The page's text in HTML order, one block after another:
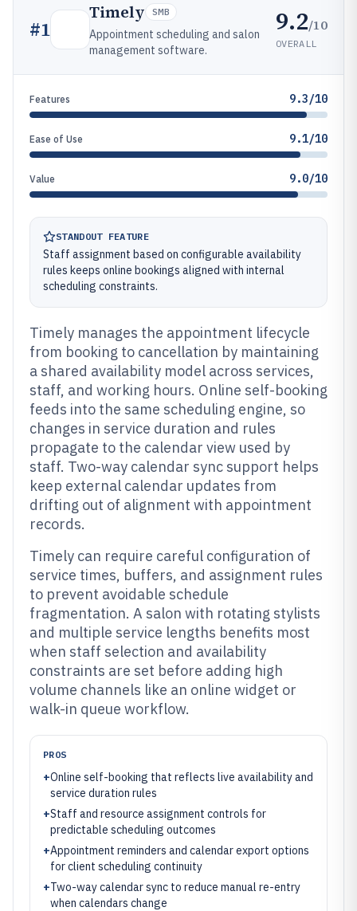
#1
Timely SMB
Appointment scheduling and salon
management software.
9.2/10
OVERALL
Features 9.3/10
Ease of Use 9.1/10
Value 9.0/10
STANDOUT FEATURE
Staff assignment based on configurable availability
rules keeps online bookings aligned with internal
scheduling constraints.
Timely manages the appointment lifecycle
from booking to cancellation by maintaining
a shared availability model across services,
staff, and working hours. Online self-booking
feeds into the same scheduling engine, so
changes in service duration and rules
propagate to the calendar view used by
staff. Two-way calendar sync support helps
keep external calendar updates from
drifting out of alignment with appointment
records.
Timely can require careful configuration of
service times, buffers, and assignment rules
to prevent avoidable schedule
fragmentation. A salon with rotating stylists
and multiple service lengths benefits most
when staff selection and availability
constraints are set before adding high
volume channels like an online widget or
walk-in queue workflow.
PROS
+Online self-booking that reflects live availability and
service duration rules
+Staff and resource assignment controls for
predictable scheduling outcomes
+Appointment reminders and calendar export options
for client scheduling continuity
+Two-way calendar sync to reduce manual re-entry
when calendars change